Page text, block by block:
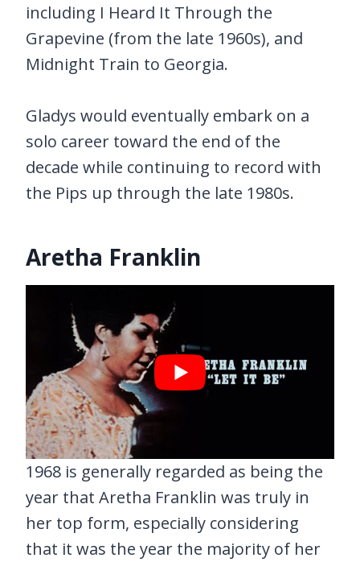
including I Heard It Through the
Grapevine (from the late 1960s), and
Midnight Train to Georgia.
Gladys would eventually embark on a
solo career toward the end of the
decade while continuing to record with
the Pips up through the late 1980s.
Aretha Franklin
1968 is generally regarded as being the
year that Aretha Franklin was truly in
her top form, especially considering
that it was the year the majority of her